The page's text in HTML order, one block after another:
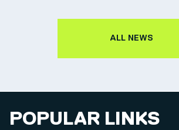
ALL NEWS
POPULAR LINKS